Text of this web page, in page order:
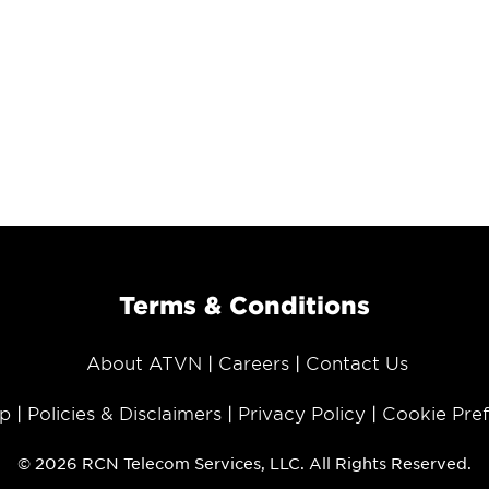
Terms & Conditions
About ATVN Careers Contact Us
Policies & Disclaimers Privacy Policy Cookie
© 2026 RCN Telecom Services, LLC. All Rights Reserved.